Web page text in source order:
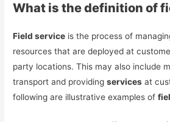
What is the definition of
Field service is the process of
resources that are deployed at
party locations. This may also include
transport and providingservices at
following are illustrative examples of